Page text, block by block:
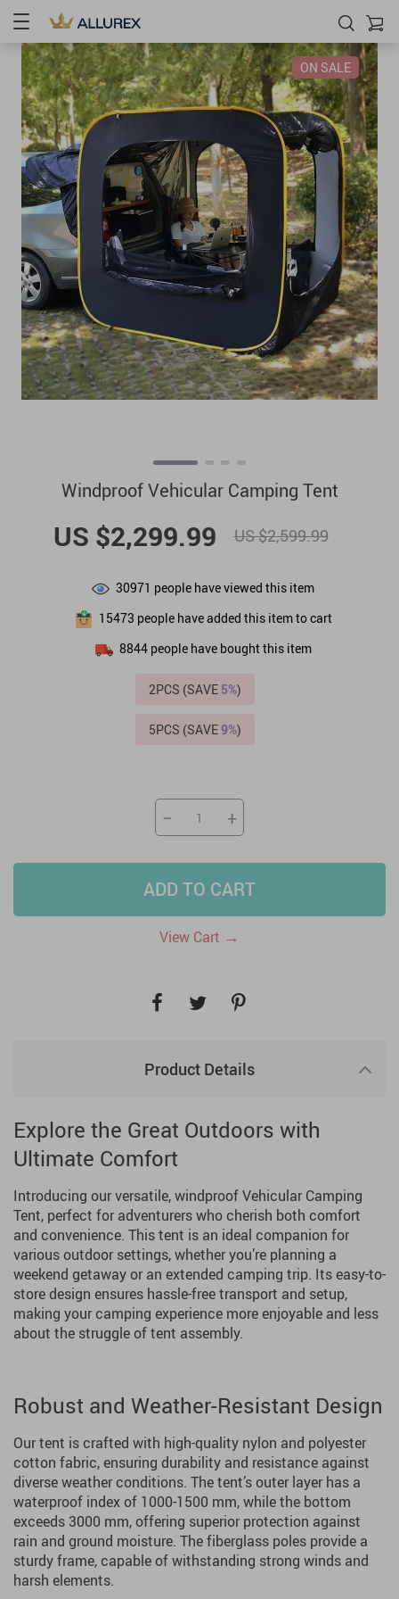
ON SALE
Windproof Vehicular Camping Tent
US $2,299.99 US $2,599.99
30971 people have viewed this item
15473 people have added this item to cart
8844people have bought this item
2PCS (SAVE 5%)
5PCS (SAVE9%)
− +
ADD TO CART
View Cart →
Product Details
Explore the Great Outdoors with
Ultimate Comfort
Introducing our versatile, windproof Vehicular Camping
Tent, perfect for adventurers who cherish both comfort
and convenience. This tent is an ideal companion for
various outdoor settings, whether you’re planning a
weekend getaway or an extended camping trip. Its easy-to-
store design ensures hassle-free transport and setup,
making your camping experience more enjoyable and less
about the struggle of tent assembly.
Robust and Weather-Resistant Design
Our tent is crafted with high-quality nylon and polyester
cotton fabric, ensuring durability and resistance against
diverse weather conditions. The tent’s outer layer has a
waterproof index of 1000-1500 mm, while the bottom
exceeds 3000 mm, offering superior protection against
rain and ground moisture. The fiberglass poles provide a
sturdy frame, capable of withstanding strong winds and
harsh elements.